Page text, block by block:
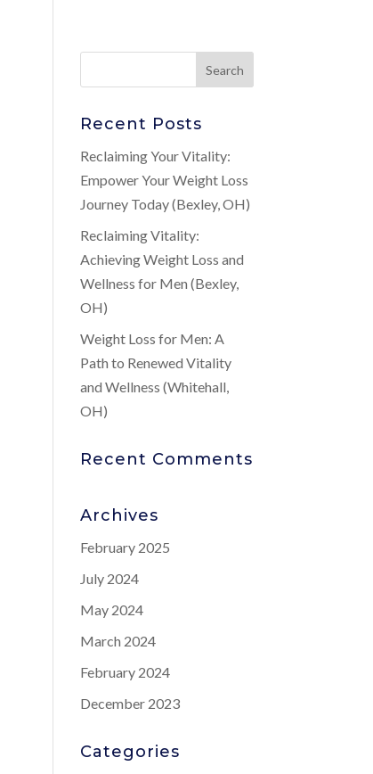
Recent Posts
Reclaiming Your Vitality:
Empower Your Weight Loss
Journey Today (Bexley, OH)
Reclaiming Vitality:
Achieving Weight Loss and
Wellness for Men (Bexley,
OH)
Weight Loss for Men: A
Path to Renewed Vitality
and Wellness (Whitehall,
OH)
Recent Comments
Archives
February 2025
July 2024
May 2024
March 2024
February 2024
December 2023
Categories